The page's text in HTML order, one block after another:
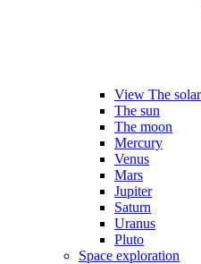
View The
The sun
The moon
Mercury
Venus
Mars
Jupiter
Saturn
Uranus
Pluto
Space exploration